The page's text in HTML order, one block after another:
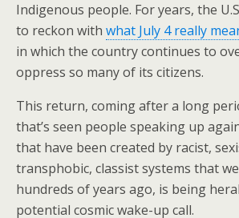
Indigenous people. For years, the
to reckon with what July 4 really
in which the country continues to
oppress so many of its citizens.
This return, coming after a long
that’s seen people speaking up
that have been created by racist,
transphobic, classist systems that
hundreds of years ago, is being
potential cosmic wake-up call.